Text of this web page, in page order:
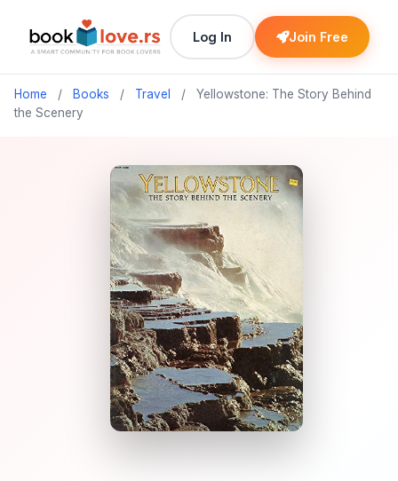
Log In Join Free
Home / Books / Travel /
Yellowstone: The Story Behind
the Scenery